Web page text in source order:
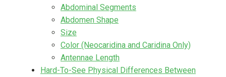
Abdominal Segments
Abdomen Shape
Size
Color (Neocaridina and Caridina Only)
Antennae Length
Hard-To-See Physical Differences Between